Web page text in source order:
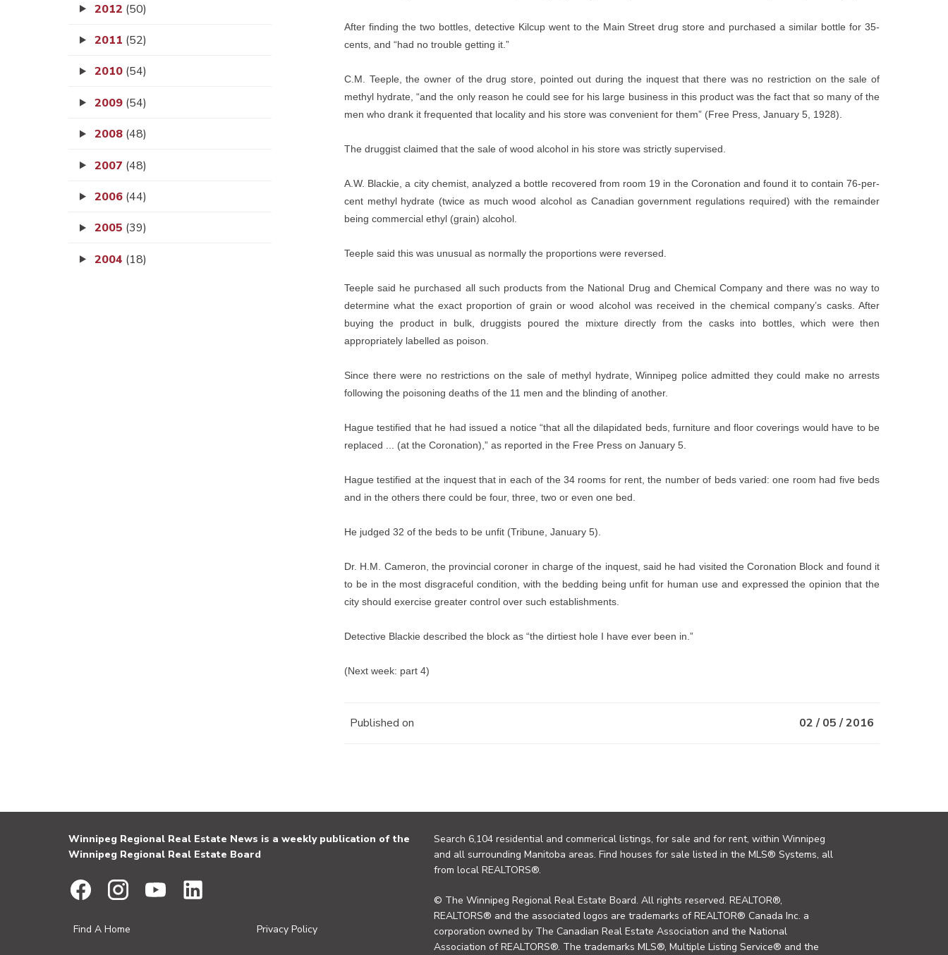
2012 (50)
2011 (52)
2010 (54)
2009 (54)
2008 (48)
2007 (48)
2006 (44)
2005 (39)
2004 (18)
After finding the two bottles, detective Kilcup went to the Main Street drug store and purchased a similar bottle for 35-
cents, and “had no trouble getting it.”
C.M. Teeple, the owner of the drug store, pointed out during the inquest that there was no restriction on the sale of
methyl hydrate, “and the only reason he could see for his large business in this product was the fact that so many of the
men who drank it frequented that locality and his store was convenient for them” (Free Press, January 5, 1928).
The druggist claimed that the sale of wood alcohol in his store was strictly supervised.
A.W. Blackie, a city chemist, analyzed a bottle recovered from room 19 in the Coronation and found it to contain 76-per-
cent methyl hydrate (twice as much wood alcohol as Canadian government regulations required) with the remainder
being commercial ethyl (grain) alcohol.
Teeple said this was unusual as normally the proportions were reversed.
Teeple said he purchased all such products from the National Drug and Chemical Company and there was no way to
determine what the exact proportion of grain or wood alcohol was received in the chemical company’s casks. After
buying the product in bulk, druggists poured the mixture directly from the casks into bottles, which were then
appropriately labelled as poison.
Since there were no restrictions on the sale of methyl hydrate, Winnipeg police admitted they could make no arrests
following the poisoning deaths of the 11 men and the blinding of another.
Hague testified that he had issued a notice “that all the dilapidated beds, furniture and floor coverings would have to be
replaced ... (at the Coronation),” as reported in the Free Press on January 5.
Hague testified at the inquest that in each of the 34 rooms for rent, the number of beds varied: one room had five beds
and in the others there could be four, three, two or even one bed.
He judged 32 of the beds to be unfit (Tribune, January 5).
Dr. H.M. Cameron, the provincial coroner in charge of the inquest, said he had visited the Coronation Block and found it
to be in the most disgraceful condition, with the bedding being unfit for human use and expressed the opinion that the
city should exercise greater control over such establishments.
Detective Blackie described the block as “the dirtiest hole I have ever been in.”
(Next week: part 4)
Published on 02 / 05 / 2016
Winnipeg Regional Real Estate News is a weekly publication of the
Winnipeg Regional Real Estate Board
Find A Home Privacy Policy
Search 6,104 residential and commerical listings, for sale and for rent, within Winnipeg
and all surrounding Manitoba areas. Find houses for sale listed in the MLS® Systems, all
from local REALTORS®.
© The Winnipeg Regional Real Estate Board. All rights reserved. REALTOR®,
REALTORS® and the associated logos are trademarks of REALTOR® Canada Inc. a
corporation owned by The Canadian Real Estate Association and the National
Association of REALTORS®. The trademarks MLS®, Multiple Listing Service® and the